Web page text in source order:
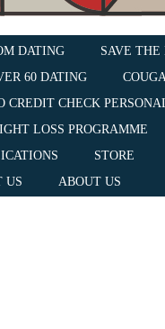
DATING
SAVE THE
60 DATING
CREDIT CHECK
LOSS PROGRAMME
STORE
US ABOUT US